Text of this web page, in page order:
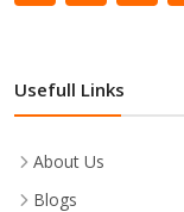
Usefull Links
About Us
Blogs